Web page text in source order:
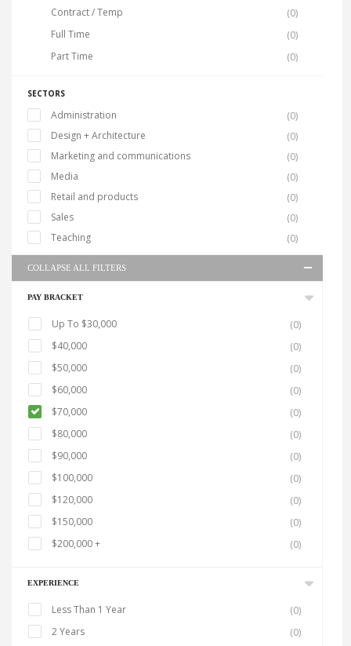
Contract / Temp
(0)
Full Time
(0)
Part Time
(0)
SECTORS
Administration
(0)
Design + Architecture
(0)
Marketing and communications
(0)
Media
(0)
Retail and products
(0)
Sales
(0)
Teaching
(0)
COLLAPSE ALL FILTERS
PAY BRACKET
Up To $30,000
(0)
$40,000
(0)
$50,000
(0)
$60,000
(0)
$70,000
(0)
$80,000
(0)
$90,000
(0)
$100,000
(0)
$120,000
(0)
$150,000
(0)
$200,000 +
(0)
EXPERIENCE
Less Than 1 Year
(0)
2 Years
(0)